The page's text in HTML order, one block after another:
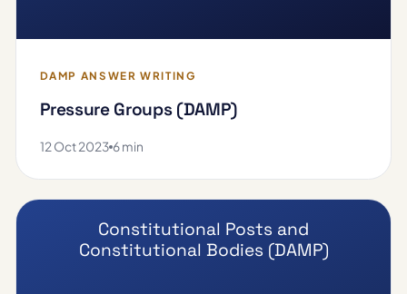
DAMP ANSWER WRITING
Pressure Groups (DAMP)
12 Oct 2023 6 min
Constitutional Posts and
Constitutional Bodies (DAMP)